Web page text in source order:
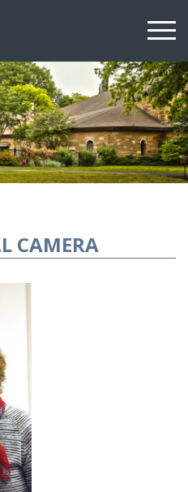
CAMERA